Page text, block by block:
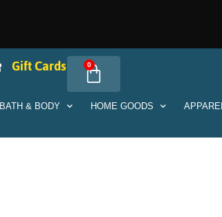
Gift Cards 0
BATH & BODY HOME GOODS